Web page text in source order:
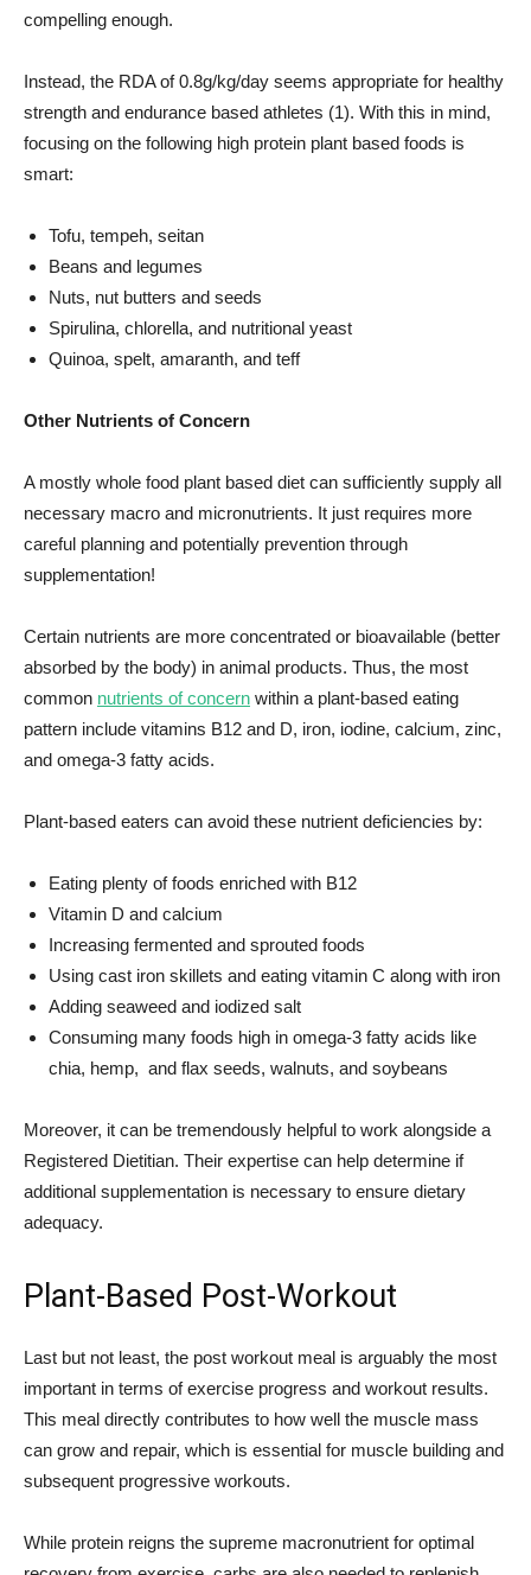
compelling enough.
Instead, the RDA of 0.8g/kg/day seems appropriate for healthy
strength and endurance based athletes (1). With this in mind,
focusing on the following high protein plant based foods is
smart:
Tofu, tempeh, seitan
Beans and legumes
Nuts, nut butters and seeds
Spirulina, chlorella, and nutritional yeast
Quinoa, spelt, amaranth, and teff
Other Nutrients of Concern
A mostly whole food plant based diet can sufficiently supply all
necessary macro and micronutrients. It just requires more
careful planning and potentially prevention through
supplementation!
Certain nutrients are more concentrated or bioavailable (better
absorbed by the body) in animal products. Thus, the most
common nutrients of concern within a plant-based eating
pattern include vitamins B12 and D, iron, iodine, calcium, zinc,
and omega-3 fatty acids.
Plant-based eaters can avoid these nutrient deficiencies by:
Eating plenty of foods enriched with B12
Vitamin D and calcium
Increasing fermented and sprouted foods
Using cast iron skillets and eating vitamin C along with iron
Adding seaweed and iodized salt
Consuming many foods high in omega-3 fatty acids like
chia, hemp, and flax seeds, walnuts, and soybeans
Moreover, it can be tremendously helpful to work alongside a
Registered Dietitian. Their expertise can help determine if
additional supplementation is necessary to ensure dietary
adequacy.
Plant-Based Post-Workout
Last but not least, the post workout meal is arguably the most
important in terms of exercise progress and workout results.
This meal directly contributes to how well the muscle mass
can grow and repair, which is essential for muscle building and
subsequent progressive workouts.
While protein reigns the supreme macronutrient for optimal